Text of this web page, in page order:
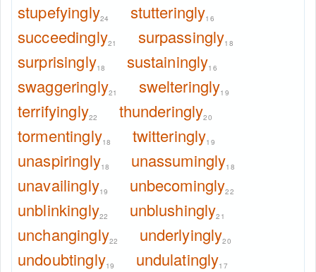
stupefyingly24 stutteringly16
succeedingly21 surpassingly18
surprisingly18 sustainingly16
swaggeringly21 swelteringly19
terrifyingly22 thunderingly20
tormentingly18 twitteringly19
unaspiringly18 unassumingly18
unavailingly19 unbecomingly22
unblinkingly22 unblushingly21
unchangingly22 underlyingly20
undoubtingly19 undulatingly17